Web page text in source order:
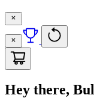
Hey there,